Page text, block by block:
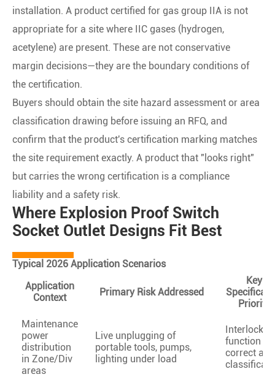
installation. A product certified for gas group IIA is not
appropriate for a site where IIC gases (hydrogen,
acetylene) are present. These are not conservative
margin decisions—they are the boundary conditions of
the certification.
Buyers should obtain the site hazard assessment or area
classification drawing before issuing an RFQ, and
confirm that the product's certification marking matches
the site requirement exactly. A product that "looks right"
but carries the wrong certification is a compliance
liability and a safety risk.
Where Explosion Proof Switch
Socket Outlet Designs Fit Best
Typical 2026 Application Scenarios
Application
Context
Primary Risk Addressed
Key
Priority
Maintenance
power
distribution
in Zone/Div
areas
Live unplugging of
portable tools, pumps,
lighting under load
Interlock
function +
correct